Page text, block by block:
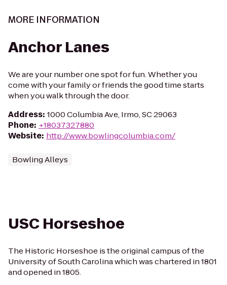
MORE INFORMATION
Anchor Lanes
We are your number one spot for fun. Whether you
come with your family or friends the good time starts
when you walk through the door.
Address: 1000 Columbia Ave, Irmo, SC 29063
Phone: +18037327880
Website: http://www.bowlingcolumbia.com/
Bowling Alleys
USC Horseshoe
The Historic Horseshoe is the original campus of the
University of South Carolina which was chartered in 1801
and opened in 1805.